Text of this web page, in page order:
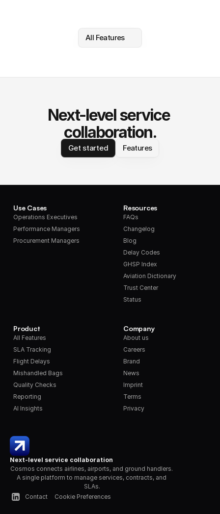
All Features
Next-level service
collaboration.
Get started Features
Next-level service collaboration
Cosmos connects airlines, airports, and ground handlers.
A single platform to manage services, contracts, and
SLAs.
Contact
Cookie Preferences
Use Cases
Operations Executives
Performance Managers
Procurement Managers
Product
All Features
SLA Tracking
Flight Delays
Mishandled Bags
Quality Checks
Reporting
AI Insights
Resources
FAQs
Changelog
Blog
Delay Codes
GHSP Index
Aviation Dictionary
Trust Center
Status
Company
About us
Careers
Brand
News
Imprint
Terms
Privacy